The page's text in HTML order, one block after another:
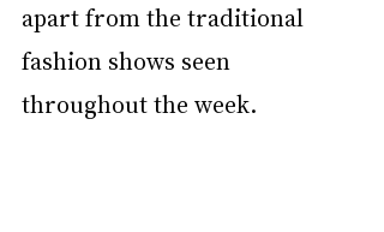
apart from the traditional
fashion shows seen
throughout the week.